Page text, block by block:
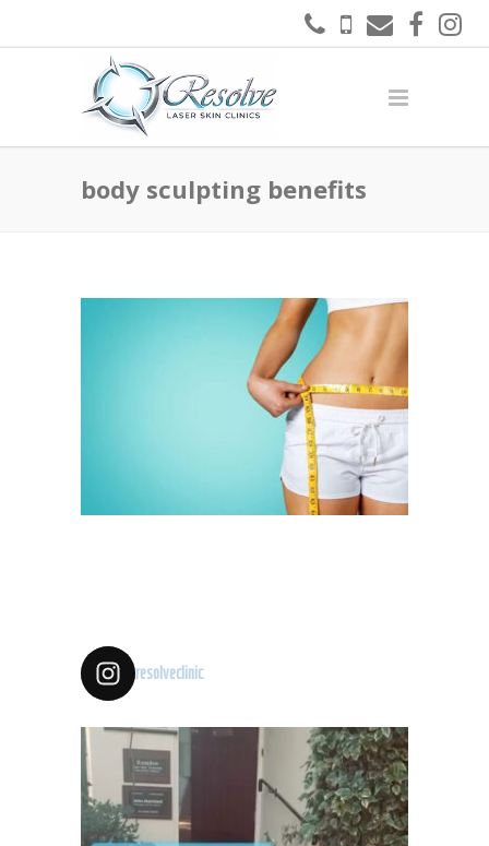
body sculpting benefits
resolveclinic